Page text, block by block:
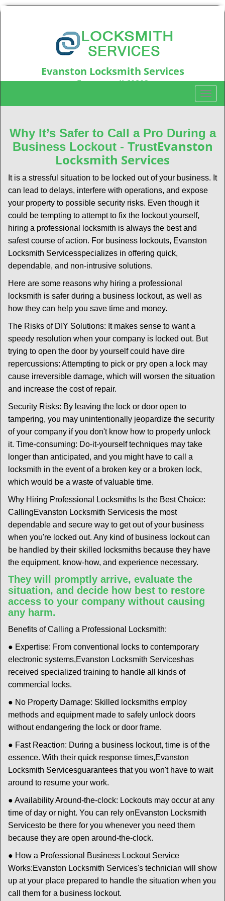
Evanston Locksmith Services
Evanston, IL60203
T
o
e
v
i
i
Why It’s Safer to Call a Pro During a
Business Lockout - TrustEvanston
Locksmith Services
It is a stressful situation to be locked out of your business. It
can lead to delays, interfere with operations, and expose
your property to possible security risks. Even though it
could be tempting to attempt to fix the lockout yourself,
hiring a professional locksmith is always the best and
safest course of action. For business lockouts, Evanston
Locksmith Servicesspecializes in offering quick,
dependable, and non-intrusive solutions.
Here are some reasons why hiring a professional
locksmith is safer during a business lockout, as well as
how they can help you save time and money.
The Risks of DIY Solutions: It makes sense to want a
speedy resolution when your company is locked out. But
trying to open the door by yourself could have dire
repercussions: Attempting to pick or pry open a lock may
cause irreversible damage, which will worsen the situation
and increase the cost of repair.
Security Risks: By leaving the lock or door open to
tampering, you may unintentionally jeopardize the security
of your company if you don't know how to properly unlock
it. Time-consuming: Do-it-yourself techniques may take
longer than anticipated, and you might have to call a
locksmith in the event of a broken key or a broken lock,
which would be a waste of valuable time.
Why Hiring Professional Locksmiths Is the Best Choice:
CallingEvanston Locksmith Servicesis the most
dependable and secure way to get out of your business
when you're locked out. Any kind of business lockout can
be handled by their skilled locksmiths because they have
the equipment, know-how, and experience necessary.
They will promptly arrive, evaluate the
situation, and decide how best to restore
access to your company without causing
any harm.
Benefits of Calling a Professional Locksmith:
● Expertise: From conventional locks to contemporary
electronic systems,Evanston Locksmith Serviceshas
received specialized training to handle all kinds of
commercial locks.
● No Property Damage: Skilled locksmiths employ
methods and equipment made to safely unlock doors
without endangering the lock or door frame.
● Fast Reaction: During a business lockout, time is of the
essence. With their quick response times,Evanston
Locksmith Servicesguarantees that you won't have to wait
around to resume your work.
● Availability Around-the-clock: Lockouts may occur at any
time of day or night. You can rely onEvanston Locksmith
Servicesto be there for you whenever you need them
because they are open around-the-clock.
● How a Professional Business Lockout Service
Works:Evanston Locksmith Services's technician will show
up at your place prepared to handle the situation when you
call them for a business lockout.